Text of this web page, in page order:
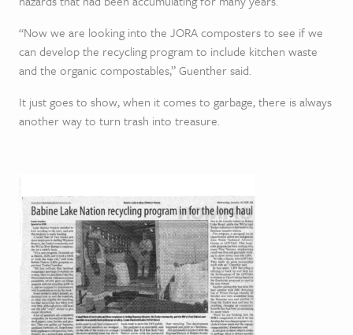
“Now we are looking into the JORA composters to see if we
can develop the recycling program to include kitchen waste
and the organic compostables,” Guenther said.
It just goes to show, when it comes to garbage, there is always
another way to turn trash into treasure.